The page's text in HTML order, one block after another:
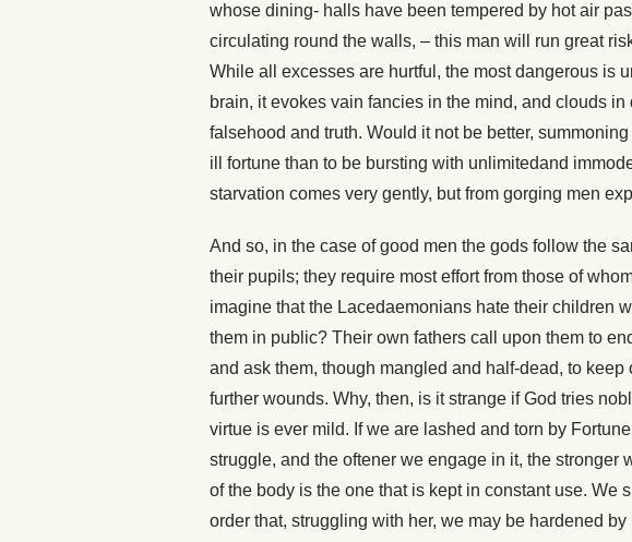
whose dining- halls have been tempered by hot air
circulating round the walls, – this man will run great
While all excesses are hurtful, the most dangerous is
brain, it evokes vain fancies in the mind, and clouds
falsehood and truth. Would it not be better,
ill fortune than to be bursting with unlimitedand
starvation comes very gently, but from gorging men
And so, in the case of good men the gods follow the
their pupils; they require most effort from those of
imagine that the Lacedaemonians hate their children
them in public? Their own fathers call upon them to
and ask them, though mangled and half-dead, to
further wounds. Why, then, is it strange if God tries
virtue is ever mild. If we are lashed and torn by
struggle, and the oftener we engage in it, the stronger
of the body is the one that is kept in constant use. We
order that, struggling with her, we may be hardened